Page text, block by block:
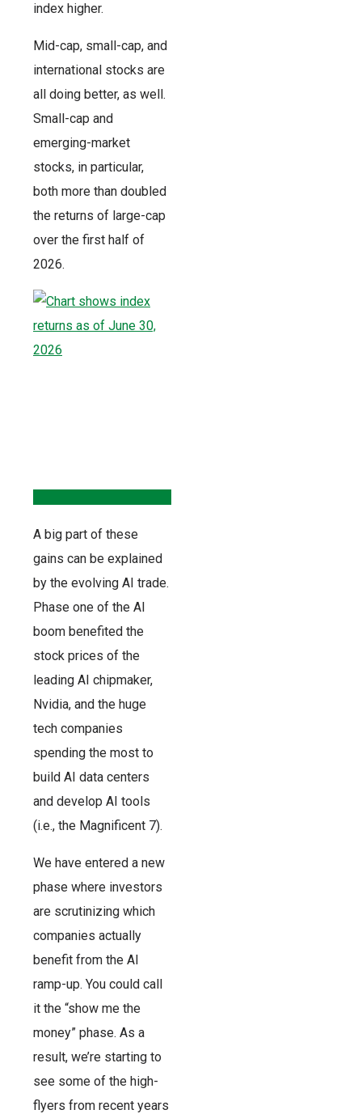
index higher.
Mid-cap, small-cap, and
international stocks are
all doing better, as well.
Small-cap and
emerging-market
stocks, in particular,
both more than doubled
the returns of large-cap
over the first half of
2026.
A big part of these
gains can be explained
by the evolving AI trade.
Phase one of the AI
boom benefited the
stock prices of the
leading AI chipmaker,
Nvidia, and the huge
tech companies
spending the most to
build AI data centers
and develop AI tools
(i.e., the Magnificent 7).
We have entered a new
phase where investors
are scrutinizing which
companies actually
benefit from the AI
ramp-up. You could call
it the “show me the
money” phase. As a
result, we’re starting to
see some of the high-
flyers from recent years